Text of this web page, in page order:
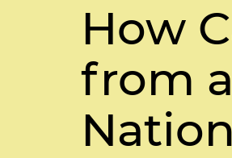
How
from
Nation